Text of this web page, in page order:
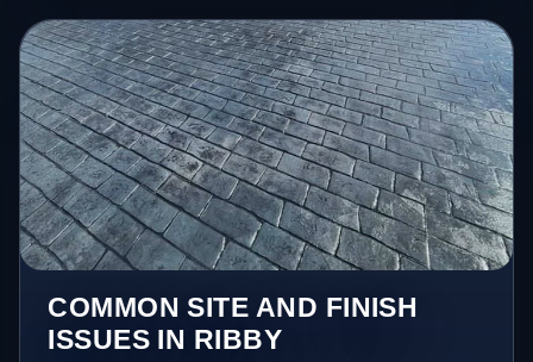
COMMON SITE AND FINISH
ISSUES IN RIBBY